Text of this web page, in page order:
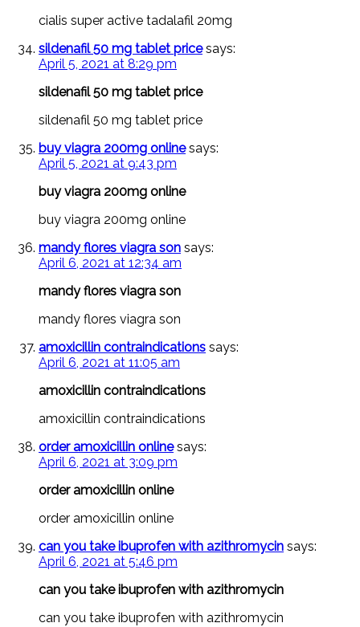
cialis super active tadalafil 20mg
sildenafil 50 mg tablet price says:
April 5, 2021 at 8:29 pm
sildenafil 50 mg tablet price
sildenafil 50 mg tablet price
buy viagra 200mg online says:
April 5, 2021 at 9:43 pm
buy viagra 200mg online
buy viagra 200mg online
mandy flores viagra son says:
April 6, 2021 at 12:34 am
mandy flores viagra son
mandy flores viagra son
amoxicillin contraindications says:
April 6, 2021 at 11:05 am
amoxicillin contraindications
amoxicillin contraindications
order amoxicillin online says:
April 6, 2021 at 3:09 pm
order amoxicillin online
order amoxicillin online
can you take ibuprofen with azithromycin says:
April 6, 2021 at 5:46 pm
can you take ibuprofen with azithromycin
can you take ibuprofen with azithromycin